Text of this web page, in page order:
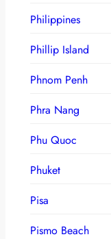
Philippines
Phillip Island
Phnom Penh
Phra Nang
Phu Quoc
Phuket
Pisa
Pismo Beach